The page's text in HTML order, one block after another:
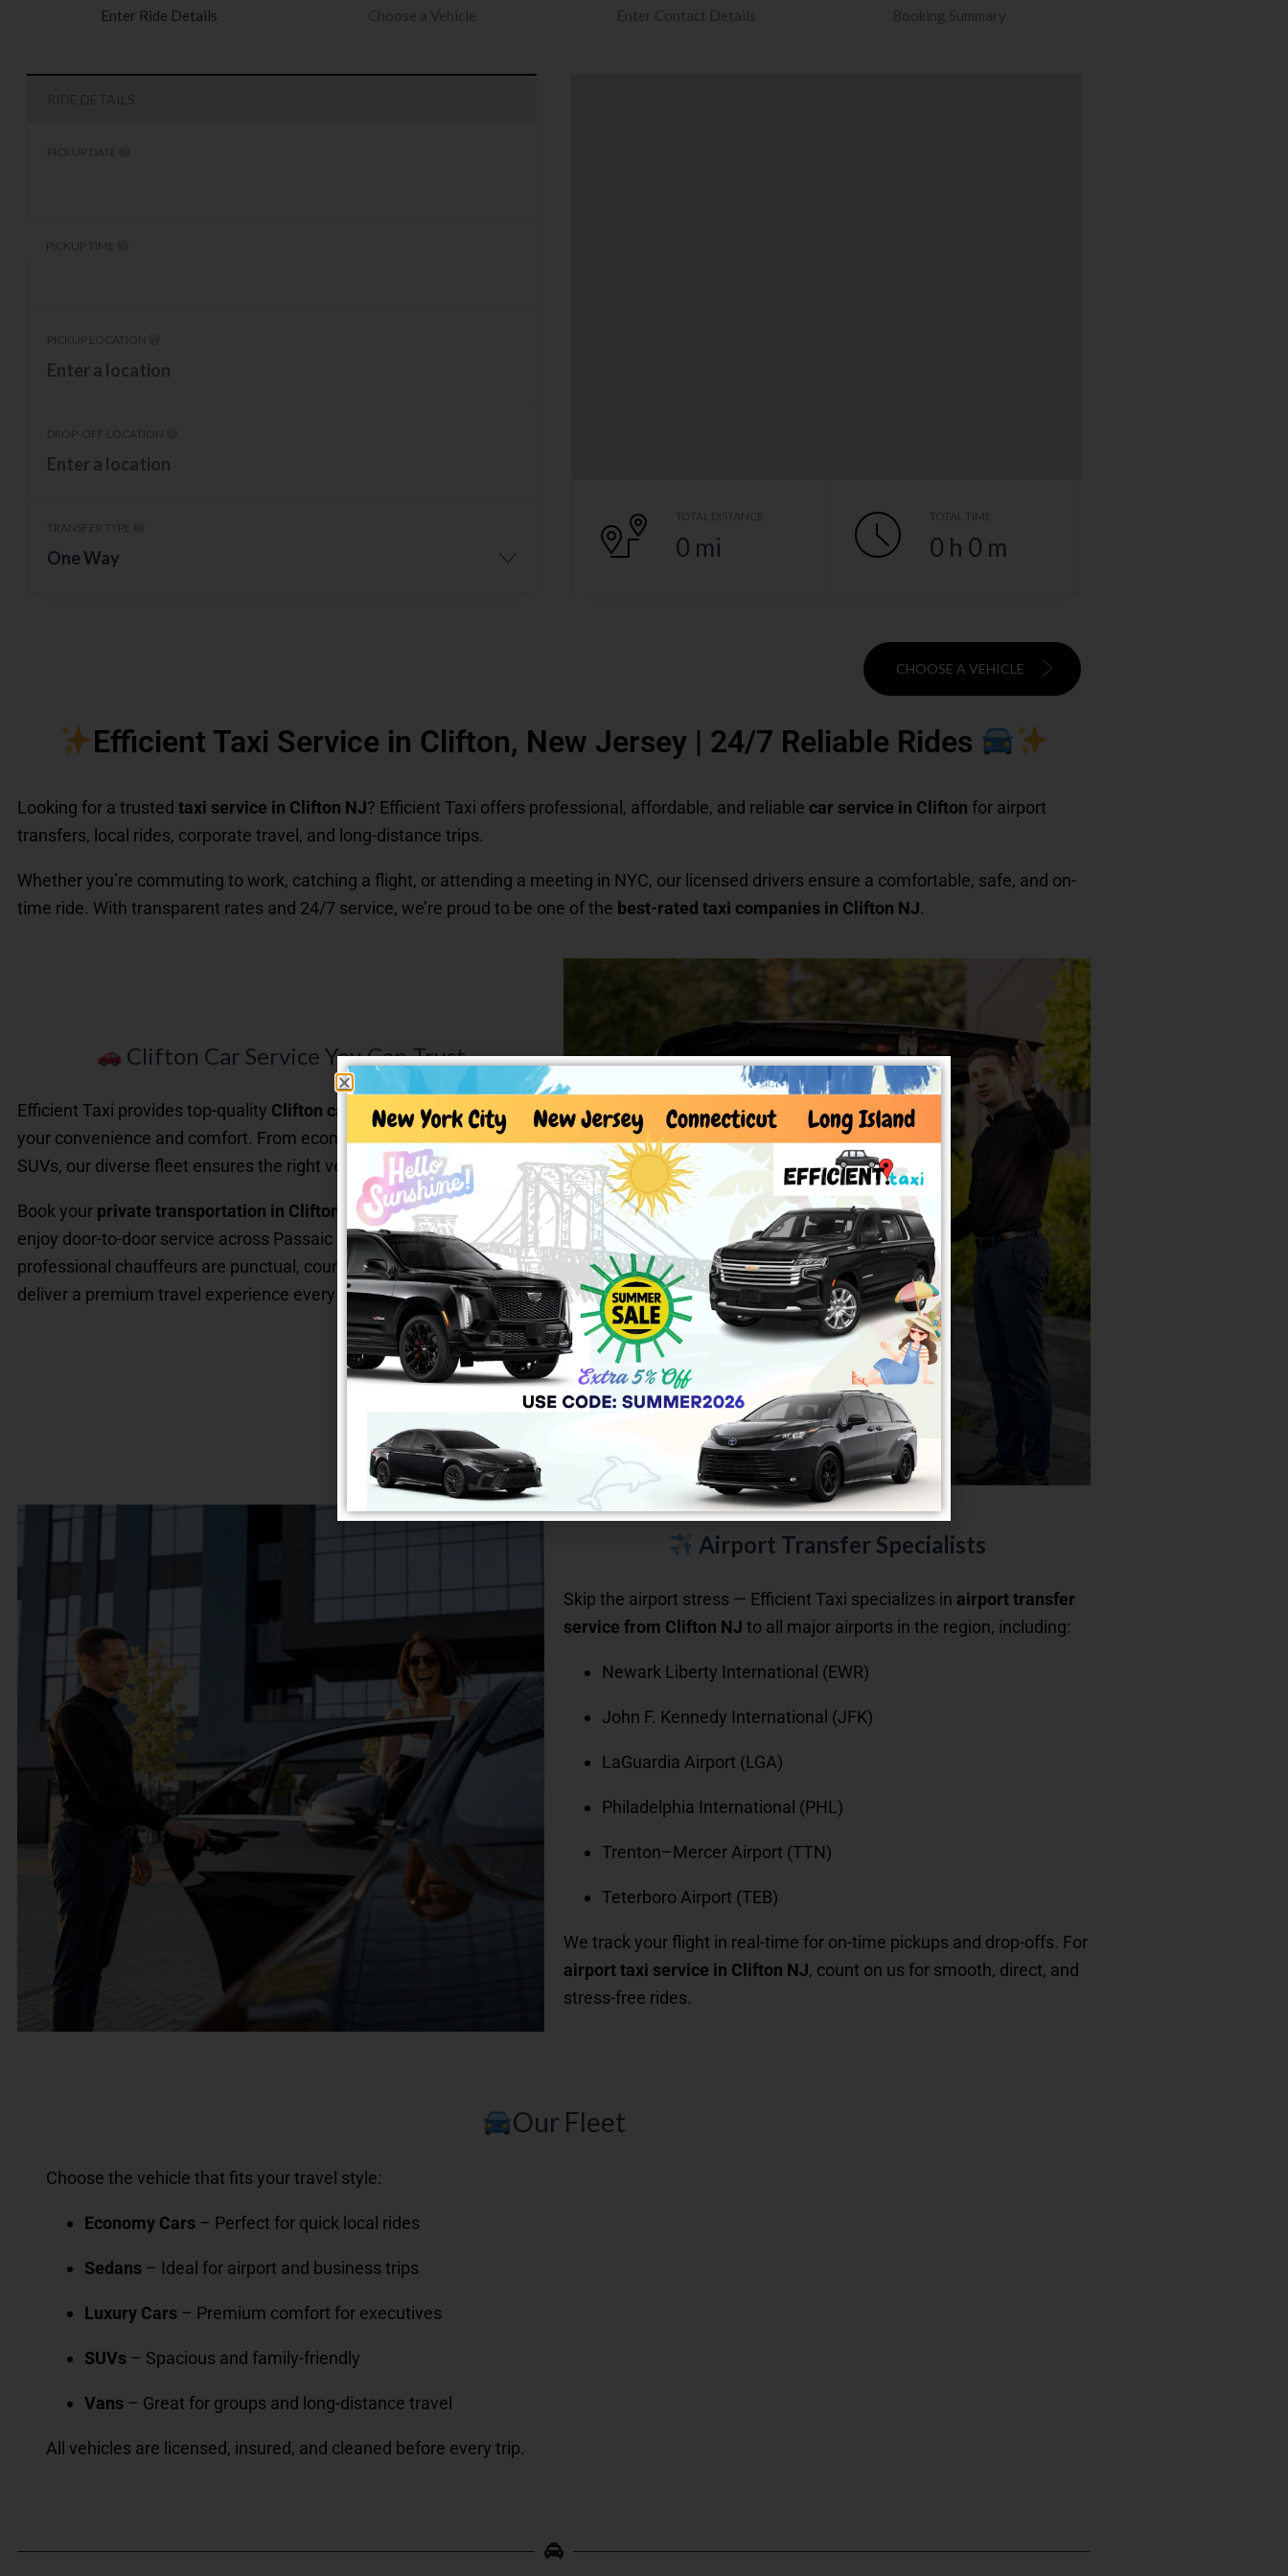
Enter Ride Details Choose a Vehicle Enter Contact Details Booking Summary
PICKUP DATE
PICKUP TIME
PICKUP LOCATION
DROP-OFF LOCATION
TRANSFER TYPE
One Way
TOTAL DISTANCE
0 mi
TOTAL TIME
0 h 0 m
CHOOSE A VEHICLE
Efficient Taxi Service in Clifton, New Jersey | 24/7 Reliable Rides
Looking for a trusted taxi service in Clifton NJ? Efficient Taxi offers professional, affordable, and reliable car service in Clifton for airport
transfers, local rides, corporate travel, and long-distance trips.
Whether you’re commuting to work, catching a flight, or attending a meeting in NYC, our licensed drivers ensure a comfortable, safe, and on-
time ride. With transparent rates and 24/7 service, we’re proud to be one of the best-rated taxi companies in Clifton NJ.
Clifton Car Service You Can Trust
Efficient Taxi provides top-quality Clifton car servicedesigned for
your convenience and comfort. From economy sedans to executive
SUVs, our diverse fleet ensures the right vehicle for every trip.
Book your private transportation in Clifton NJonline in seconds and
enjoy door-to-door service across Passaic County and beyond. Our
professional chauffeurs are punctual, courteous, and trained to
deliver a premium travel experience every time.
Airport Transfer Specialists
Skip the airport stress — Efficient Taxi specializes in airport transfer
service from Clifton NJ to all major airports in the region, including:
Newark Liberty International (EWR)
John F. Kennedy International (JFK)
LaGuardia Airport (LGA)
Philadelphia International (PHL)
Trenton–Mercer Airport (TTN)
Teterboro Airport (TEB)
We track your flight in real-time for on-time pickups and drop-offs. For
airport taxi service in Clifton NJ, count on us for smooth, direct, and
stress-free rides.
Our Fleet
Choose the vehicle that fits your travel style:
Economy Cars – Perfect for quick local rides
Sedans – Ideal for airport and business trips
Luxury Cars – Premium comfort for executives
SUVs – Spacious and family-friendly
Vans – Great for groups and long-distance travel
All vehicles are licensed, insured, and cleaned before every trip.